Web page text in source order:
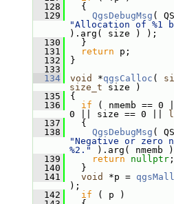
  128
{
  129
QgsDebugMsg
"Allocation of %1
).arg( size ) );
  130
}
  131
return p;
  132
}
  133
  134
void *qgsCalloc (
size_t size )
  135
{
  136
if ( nmemb == 0
0 || size == 0 ||
  137
{
  138
QgsDebugMsg
"Negative or zero
%2."
).arg(
  139
return nullptr;
  140
}
  141
void *p =
);
  142
if ( p )